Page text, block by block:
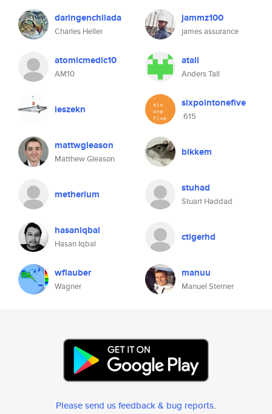
daringenchilada
Charles Heller
jammz100
james assurance
atomicmedic10
AM10
atall
Anders Tall
leszekn sixpointonefive
.615
mattwgleason
Matthew Gleason
bikkem
metherium stuhad
Stuart Haddad
hasaniqbal
Hasan Iqbal
ctigerhd
wflauber
Wagner
manuu
Manuel Sterner
Please send us feedback & bug reports.